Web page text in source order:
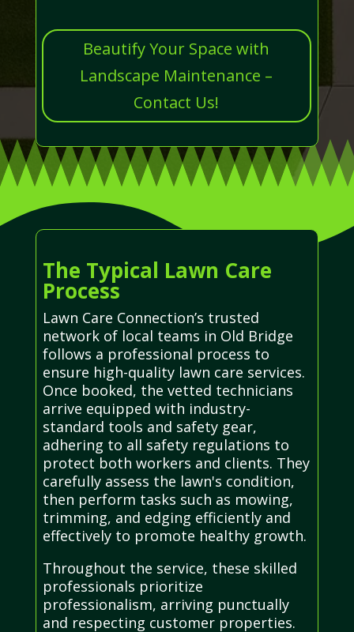
Beautify Your Space with
Landscape Maintenance –
Contact Us!
The Typical Lawn Care
Process
Lawn Care Connection’s trusted
network of local teams in Old Bridge
follows a professional process to
ensure high-quality lawn care services.
Once booked, the vetted technicians
arrive equipped with industry-
standard tools and safety gear,
adhering to all safety regulations to
protect both workers and clients. They
carefully assess the lawn's condition,
then perform tasks such as mowing,
trimming, and edging efficiently and
effectively to promote healthy growth.
Throughout the service, these skilled
professionals prioritize
professionalism, arriving punctually
and respecting customer properties.